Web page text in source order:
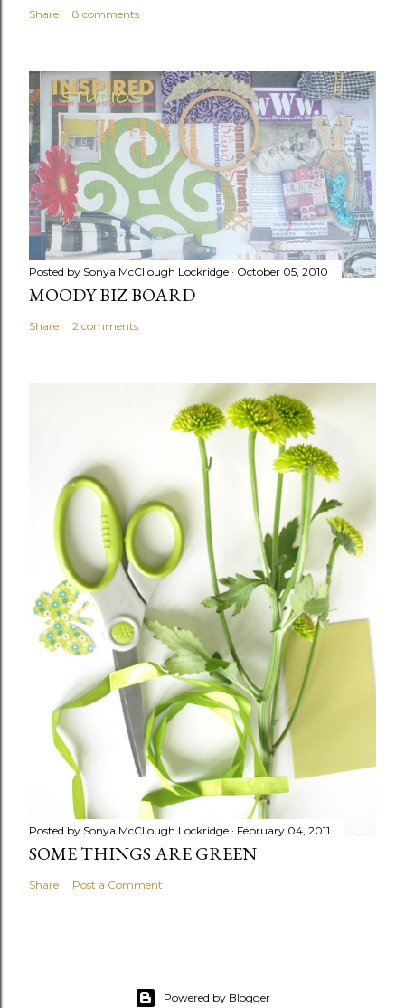
Share 8 comments
Posted by Sonya McCllough Lockridge October 05, 2010
MOODY BIZ BOARD
Share 2 comments
Posted by Sonya McCllough Lockridge February 04, 2011
SOME THINGS ARE GREEN
Share Post a Comment
Powered by Blogger